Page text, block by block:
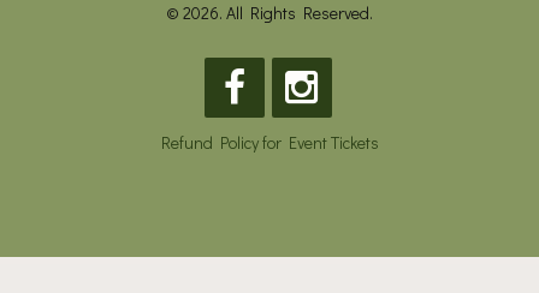
© 2026. All Rights Reserved.
Refund Policy for Event Tickets